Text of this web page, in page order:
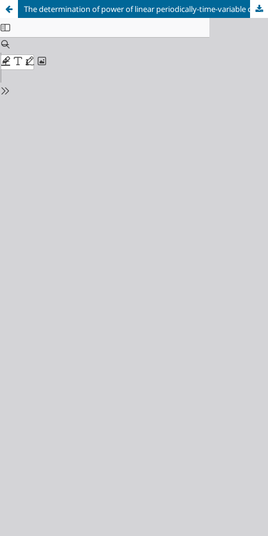
The determination of power of linear periodically-time-variable circuits in an environment of the system of software functions MAOPCs